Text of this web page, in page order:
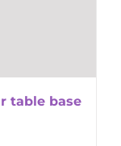
table base